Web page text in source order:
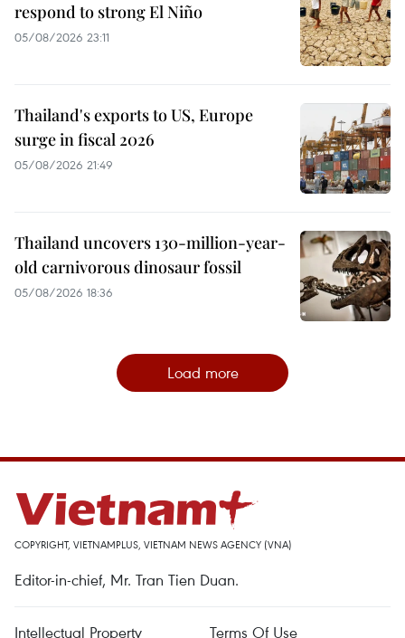
respond to strong El Niño
05/08/2026 23:11
Thailand's exports to US, Europe
surge in fiscal 2026
05/08/2026 21:49
Thailand uncovers 130-million-year-
old carnivorous dinosaur fossil
05/08/2026 18:36
Load more
COPYRIGHT, VIETNAMPLUS, VIETNAM NEWS AGENCY (VNA)
Editor-in-chief, Mr. Tran Tien Duan.
Intellectual Property Terms Of Use